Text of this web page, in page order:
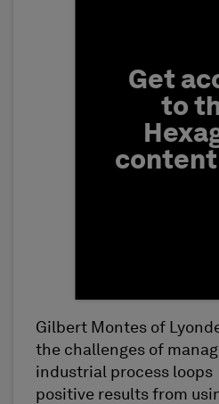
Get
to
content
First Name
Gilbert Montes of
the challenges of
industrial process loops
positive results from